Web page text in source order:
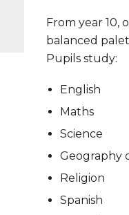
From year 10,
balanced
Pupils study:
English
Maths
Science
Geography
Religion
Spanish